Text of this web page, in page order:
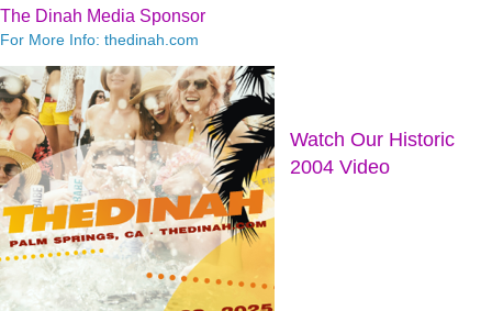
The Dinah Media Sponsor
For More Info: thedinah.com
Watch Our Historic
2004 Video